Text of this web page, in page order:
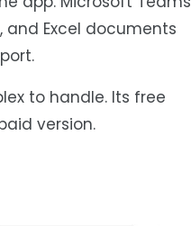
and Excel documents
to handle. Its free
version.